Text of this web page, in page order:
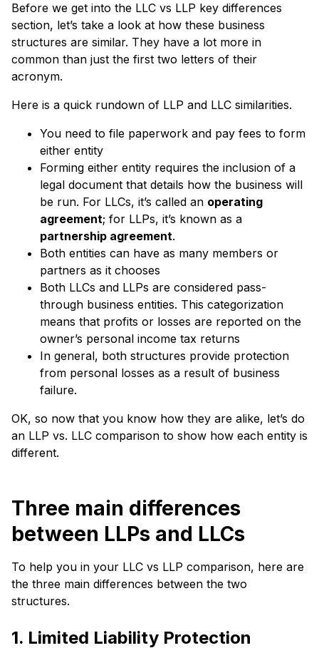
Before we get into the LLC vs LLP key differences
section, let’s take a look at how these business
structures are similar. They have a lot more in
common than just the first two letters of their
acronym.
Here is a quick rundown of LLP and LLC similarities.
You need to file paperwork and pay fees to form
either entity
Forming either entity requires the inclusion of a
legal document that details how the business will
be run. For LLCs, it’s called an operating
agreement; for LLPs, it’s known as a
partnership agreement.
Both entities can have as many members or
partners as it chooses
Both LLCs and LLPs are considered pass-
through business entities. This categorization
means that profits or losses are reported on the
owner’s personal income tax returns
In general, both structures provide protection
from personal losses as a result of business
failure.
OK, so now that you know how they are alike, let’s do
an LLP vs. LLC comparison to show how each entity is
different.
Three main differences
between LLPs and LLCs
To help you in your LLC vs LLP comparison, here are
the three main differences between the two
structures.
1. Limited Liability Protection